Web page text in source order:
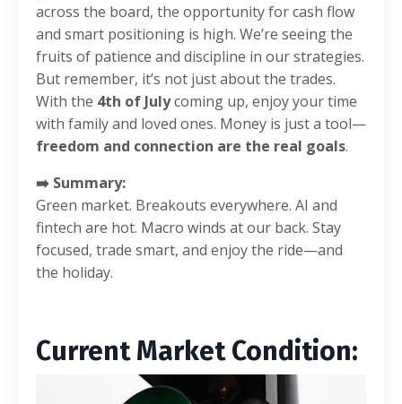
across the board, the opportunity for cash flow
and smart positioning is high. We’re seeing the
fruits of patience and discipline in our strategies.
But remember, it’s not just about the trades.
With the 4th of Julycoming up, enjoy your time
with family and loved ones. Money is just a tool—
freedom and connection are the real goals.
➡️ Summary:
Green market. Breakouts everywhere. AI and
fintech are hot. Macro winds at our back. Stay
focused, trade smart, and enjoy the ride—and
the holiday.
Current Market Condition: